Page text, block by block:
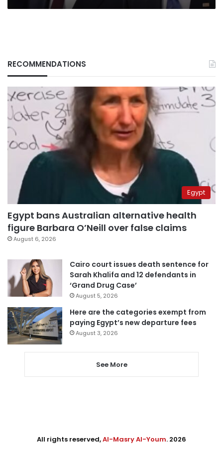
RECOMMENDATIONS
Egypt
Egypt bans Australian alternative health
figure Barbara O’Neill over false claims
August 6, 2026
Cairo court issues death sentence for
Sarah Khalifa and 12 defendants in
‘Grand Drug Case’
August 5, 2026
Here are the categories exempt from
paying Egypt’s new departure fees
August 3, 2026
See More
All rights reserved,Al-Masry Al-Youm. 2026